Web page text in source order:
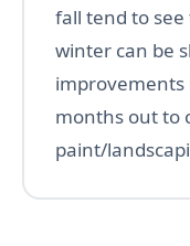
fall tend to
winter can be
improvements
months out to
paint/